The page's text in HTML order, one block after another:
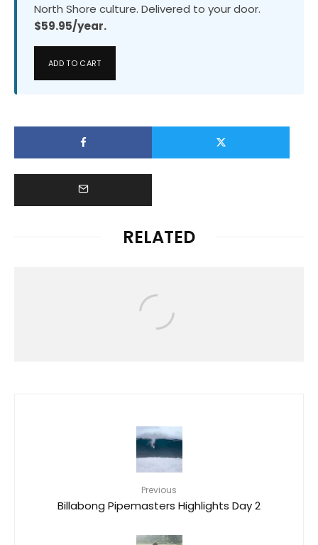
North Shore culture. Delivered to your door.
$59.95/year.
ADD TO CART
RELATED
Previous
Billabong Pipemasters Highlights Day 2